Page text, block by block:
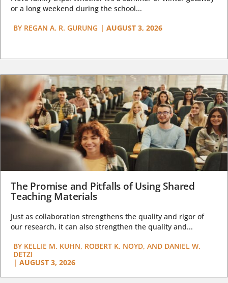
or a long weekend during the school...
BY REGAN A. R. GURUNG | AUGUST 3, 2026
The Promise and Pitfalls of Using Shared
Teaching Materials
Just as collaboration strengthens the quality and rigor of
our research, it can also strengthen the quality and...
BY KELLIE M. KUHN, ROBERT K. NOYD, AND DANIEL W.
DETZI
| AUGUST 3, 2026